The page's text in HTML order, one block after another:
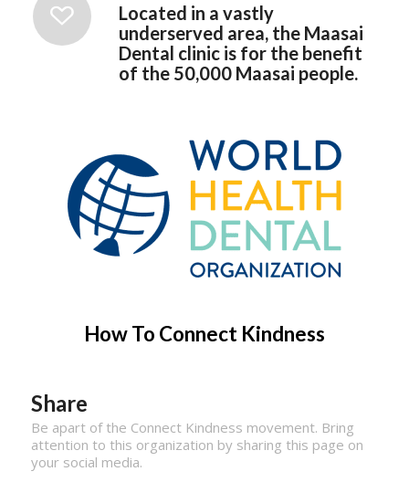
Located in a vastly
underserved area, the Maasai
Dental clinic is for the benefit
of the 50,000 Maasai people.
How To Connect Kindness
Share
Be apart of the Connect Kindness movement. Bring
attention to this organization by sharing this page on
your social media.